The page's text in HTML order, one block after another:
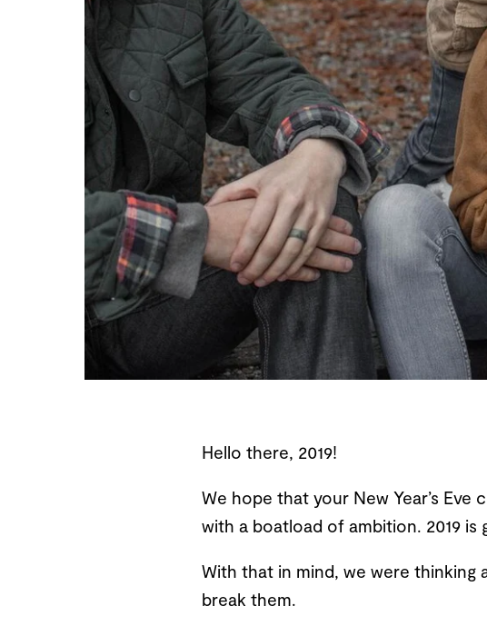
Hello there, 2019!
We hope that your New Year’s Eve
with a boatload of ambition. 2019
With that in mind, we were thinking
break them.